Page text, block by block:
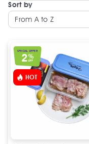
Sort by
From A to Z
SPECIAL OFFER
2%
OFF
HOT